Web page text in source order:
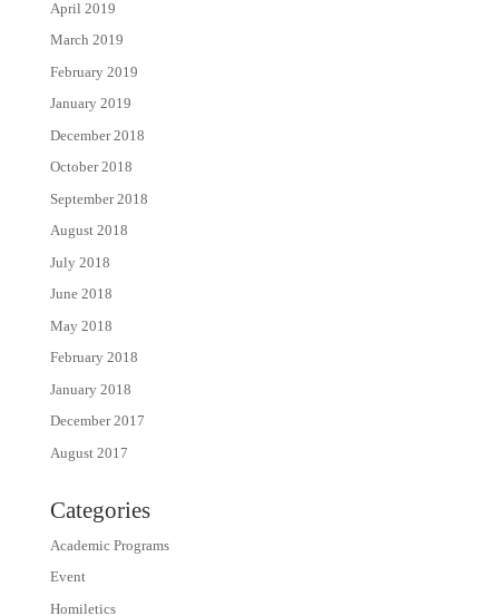
April 2019
March 2019
February 2019
January 2019
December 2018
October 2018
September 2018
August 2018
July 2018
June 2018
May 2018
February 2018
January 2018
December 2017
August 2017
Categories
Academic Programs
Event
Homiletics